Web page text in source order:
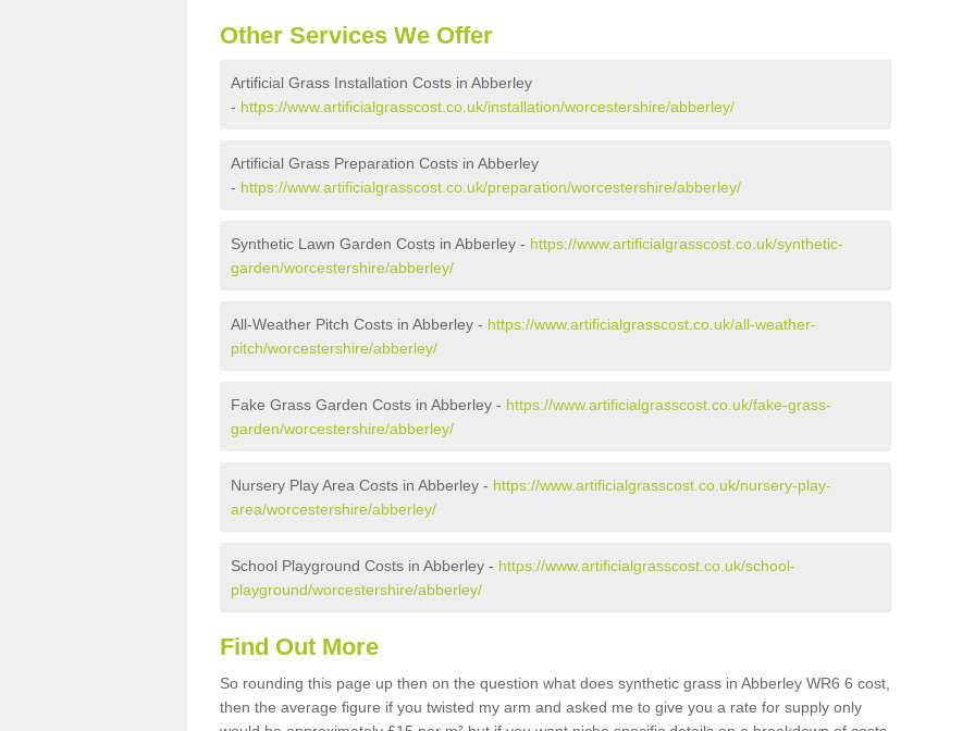
Other Services We Offer
Artificial Grass Installation Costs in Abberley
- https://www.artificialgrasscost.co.uk/installation/worcestershire/abberley/
Artificial Grass Preparation Costs in Abberley
- https://www.artificialgrasscost.co.uk/preparation/worcestershire/abberley/
Synthetic Lawn Garden Costs in Abberley - https://www.artificialgrasscost.co.uk/synthetic-
garden/worcestershire/abberley/
All-Weather Pitch Costs in Abberley - https://www.artificialgrasscost.co.uk/all-weather-
pitch/worcestershire/abberley/
Fake Grass Garden Costs in Abberley - https://www.artificialgrasscost.co.uk/fake-grass-
garden/worcestershire/abberley/
Nursery Play Area Costs in Abberley - https://www.artificialgrasscost.co.uk/nursery-play-
area/worcestershire/abberley/
School Playground Costs in Abberley - https://www.artificialgrasscost.co.uk/school-
playground/worcestershire/abberley/
Find Out More
So rounding this page up then on the question what does synthetic grass in Abberley WR6 6 cost,
then the average figure if you twisted my arm and asked me to give you a rate for supply only